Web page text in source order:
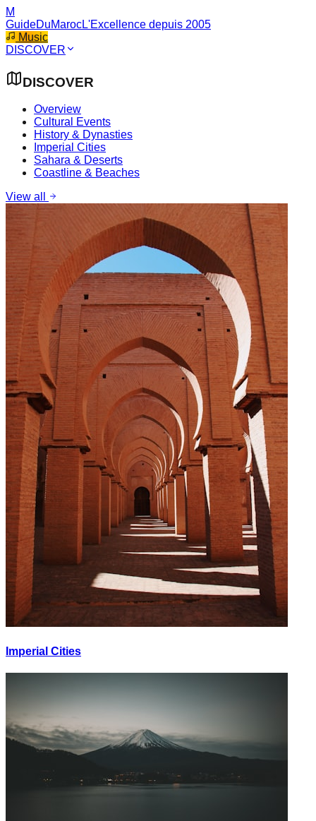
M
GuideDuMarocL'Excellence depuis 2005
Music
DISCOVER
DISCOVER
Overview
Cultural Events
History & Dynasties
Imperial Cities
Sahara & Deserts
Coastline & Beaches
View all
Imperial Cities